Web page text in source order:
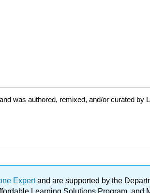
was authored, remixed, and/or curated by
Expertand are supported by the
Learning Solutions Program,